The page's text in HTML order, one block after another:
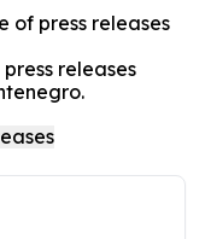
of press releases
releases